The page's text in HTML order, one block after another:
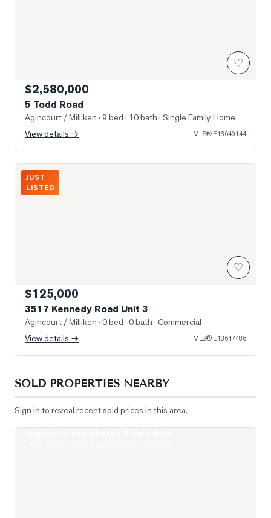
♡
$2,580,000
5 Todd Road
Agincourt / Milliken · 9 bed · 10 bath · Single Family Home
View details →
MLS® E13649144
Photo of 3517 Kennedy Road Unit 3
JUST
LISTED
♡
$125,000
3517 Kennedy Road Unit 3
Agincourt / Milliken · 0 bed · 0 bath · Commercial
View details →
MLS® E13647486
SOLD PROPERTIES NEARBY
Sign in to reveal recent sold prices in this area.